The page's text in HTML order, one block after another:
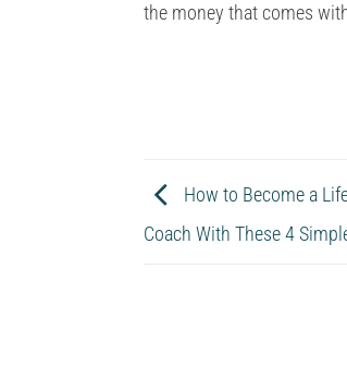
the money that comes
How to Become a
Coach With These 4